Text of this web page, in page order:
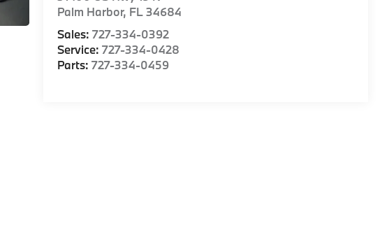
Palm Harbor, FL34684
Sales:727-334-0392
Service:727-334-0428
Parts:727-334-0459